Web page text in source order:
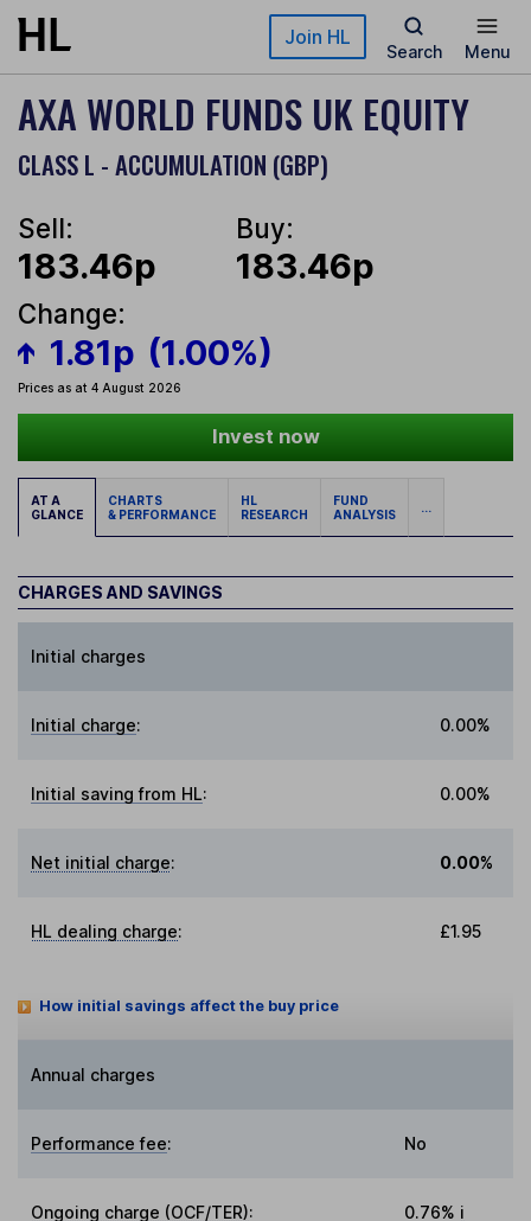
Skip to main content Join HL
Search Menu
AXA WORLD FUNDS UK EQUITY
CLASS L - ACCUMULATION (GBP)
Sell:
183.46p
Buy:
183.46p
Change:
1.81p (1.00%)
Prices as at 4 August 2026
Invest now
AT A
GLANCE
CHARTS
& PERFORMANCE
HL
RESEARCH
FUND
ANALYSIS
...
CHARGES AND SAVINGS
Initial charges
Initial charge: 0.00%
Initial saving from HL: 0.00%
Net initial charge: 0.00%
HL dealing charge: £1.95
How initial savings affect the buy price
Annual charges
Performance fee: No
Ongoing charge (OCF/TER): 0.76% i